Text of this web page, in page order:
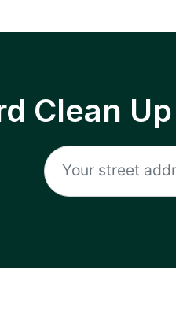
Clean